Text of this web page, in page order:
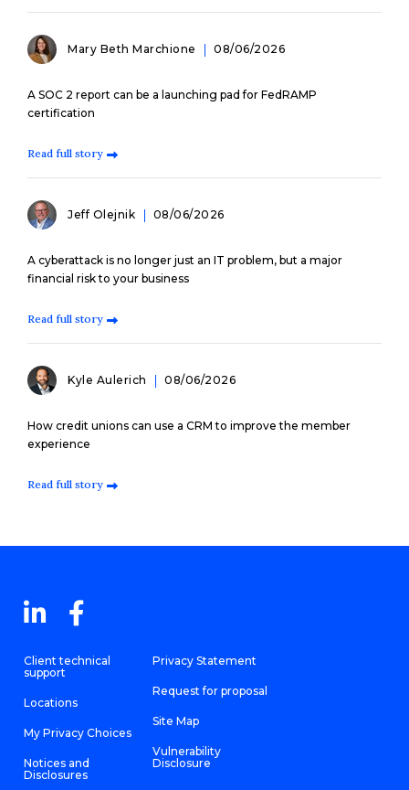
Mary Beth Marchione 08/06/2026
A SOC 2 report can be a launching pad for FedRAMP
certification
Read full story
Jeff Olejnik 08/06/2026
A cyberattack is no longer just an IT problem, but a major
financial risk to your business
Read full story
Kyle Aulerich 08/06/2026
How credit unions can use a CRM to improve the member
experience
Read full story
Client technical
support
Locations
My Privacy Choices
Notices and
Disclosures
Privacy Statement
Request for proposal
Site Map
Vulnerability
Disclosure